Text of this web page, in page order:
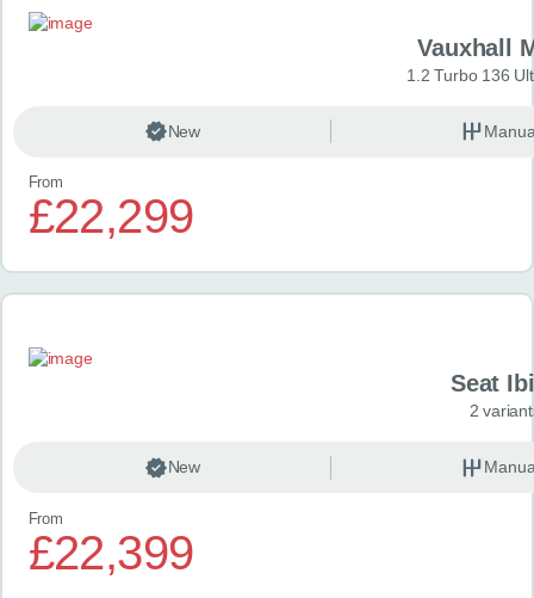
Vauxhall
1.2 Turbo 136
New
From
£22,299
Seat
2
New
From
£22,399